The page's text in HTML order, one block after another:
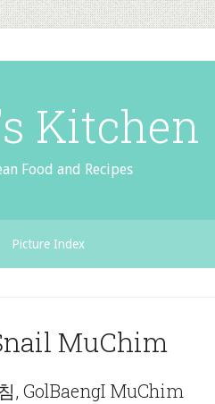
Kitchen
Food and Recipes
Picture Index
MuChim
, GolBaengI MuChim